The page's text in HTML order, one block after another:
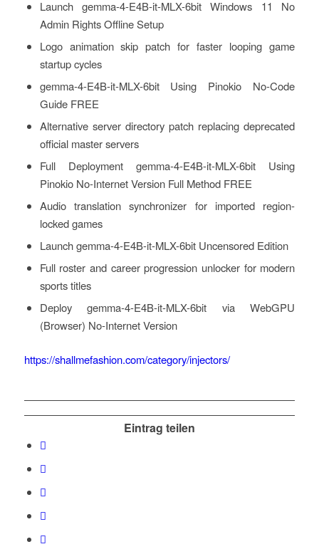
Launch gemma-4-E4B-it-MLX-6bit Windows 11 No
Admin Rights Offline Setup
Logo animation skip patch for faster looping game
startup cycles
gemma-4-E4B-it-MLX-6bit Using Pinokio No-Code
Guide FREE
Alternative server directory patch replacing deprecated
official master servers
Full Deployment gemma-4-E4B-it-MLX-6bit Using
Pinokio No-Internet Version Full Method FREE
Audio translation synchronizer for imported region-
locked games
Launch gemma-4-E4B-it-MLX-6bit Uncensored Edition
Full roster and career progression unlocker for modern
sports titles
Deploy gemma-4-E4B-it-MLX-6bit via WebGPU
(Browser) No-Internet Version
https://shallmefashion.com/category/injectors/
Eintrag teilen